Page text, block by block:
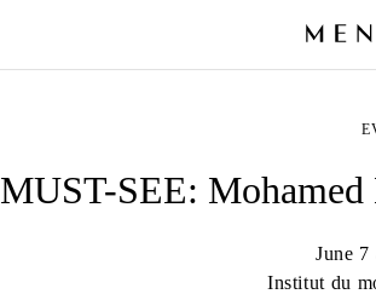
MUST-SEE:
June 7
Institut du